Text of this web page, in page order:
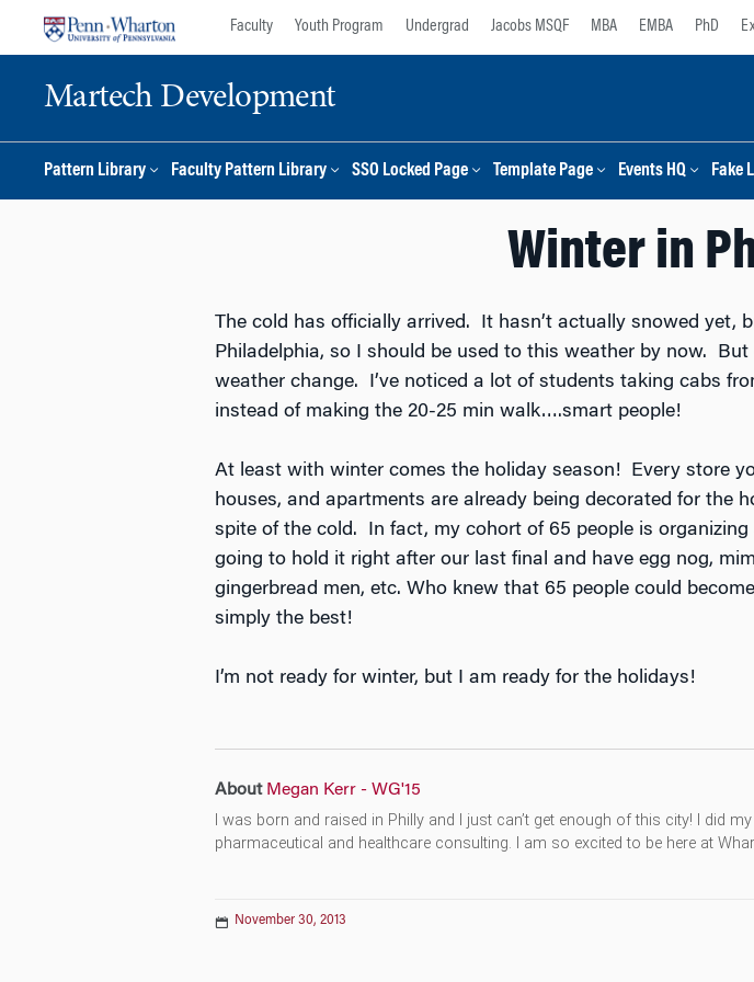
Faculty Youth Program Undergrad Jacobs MSQF MBA EMBA PhD
Martech Development
Pattern Library Faculty Pattern Library SSO Locked Page Template Page Events HQ Fake
Winter in
The cold has officially arrived. It hasn’t actually snowed yet,
Philadelphia, so I should be used to this weather by now.
weather change. I’ve noticed a lot of students taking cabs
instead of making the 20-25 min walk….smart people!
At least with winter comes the holiday season! Every store
houses, and apartments are already being decorated for the
spite of the cold. In fact, my cohort of 65 people is
going to hold it right after our last final and have egg nog,
gingerbread men, etc. Who knew that 65 people could
simply the best!
I’m not ready for winter, but I am ready for the holidays!
About Megan Kerr - WG'15
I was born and raised in Philly and I just can’t get enough of this city! I did
pharmaceutical and healthcare consulting. I am so excited to be here at
November 30, 2013